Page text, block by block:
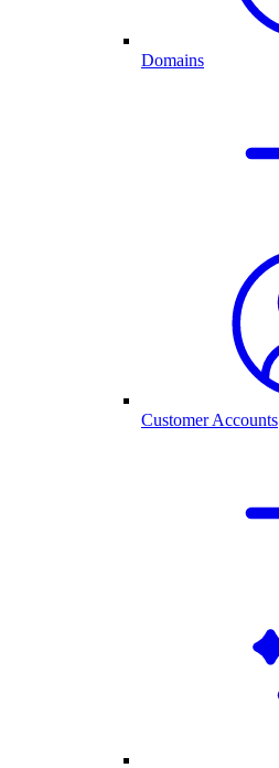
Domains
Customer Accounts